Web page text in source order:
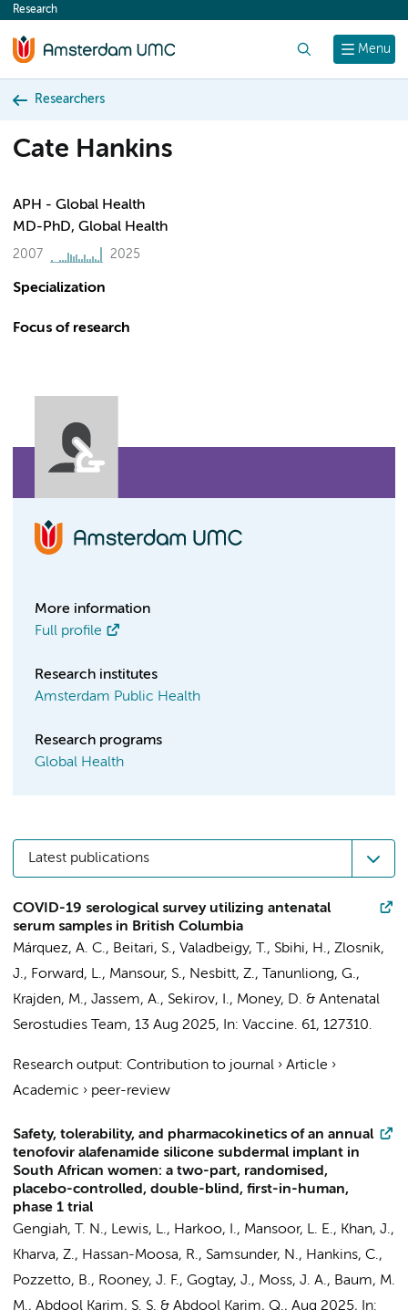
content
Menu
Research
Researchers
Cate Hankins
APH - Global Health
MD-PhD, Global Health
2007 2025
Specialization
Focus of research
More information
Full profile
Research institutes
Amsterdam Public Health
Research programs
Global Health
Latest publications
COVID-19 serological survey utilizing antenatal
serum samples in British Columbia
Márquez, A. C., Beitari, S., Valadbeigy, T., Sbihi, H., Zlosnik,
J., Forward, L., Mansour, S., Nesbitt, Z., Tanunliong, G.,
Krajden, M., Jassem, A., Sekirov, I., Money, D. & Antenatal
Serostudies Team, 13 Aug 2025, In: Vaccine. 61, 127310.
Research output: Contribution to journal › Article ›
Academic › peer-review
Safety, tolerability, and pharmacokinetics of an annual
tenofovir alafenamide silicone subdermal implant in
South African women: a two-part, randomised,
placebo-controlled, double-blind, first-in-human,
phase 1 trial
Gengiah, T. N., Lewis, L., Harkoo, I., Mansoor, L. E., Khan, J.,
Kharva, Z., Hassan-Moosa, R., Samsunder, N., Hankins, C.,
Pozzetto, B., Rooney, J. F., Gogtay, J., Moss, J. A., Baum, M.
M., Abdool Karim, S. S. & Abdool Karim, Q., Aug 2025,
In: